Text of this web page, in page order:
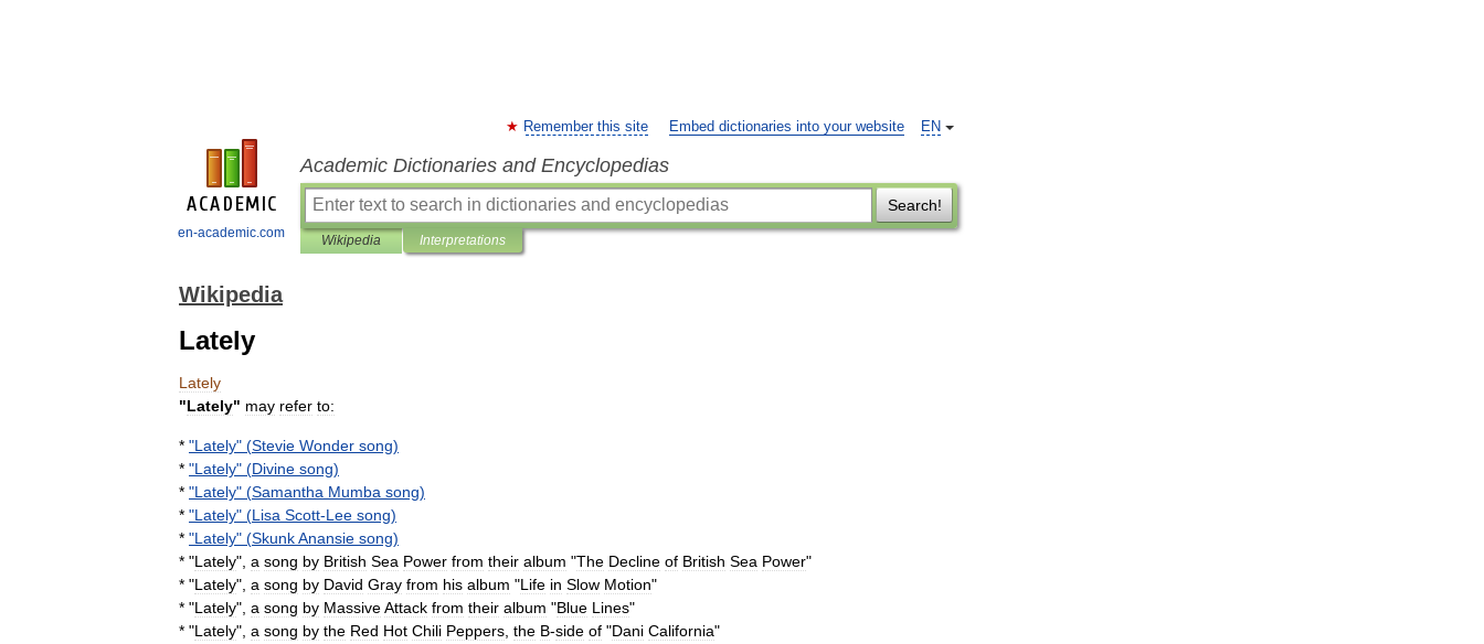
en-academic.com
EN
Remember this site Embed dictionaries into your website
Academic Dictionaries and Encyclopedias
Search!
Wikipedia Interpretations
Wikipedia
Lately
Lately
"Lately" may refer to:
* "Lately" (Stevie Wonder song)
* "Lately" (Divine song)
* "Lately" (Samantha Mumba song)
* "Lately" (Lisa Scott-Lee song)
* "Lately" (SkunkAnansie song)
* "Lately", a song by British Sea Power from their album "The Decline of British Sea Power"
* "Lately", a song by David Gray from his album "Life in Slow Motion"
* "Lately", a song by MassiveAttack from their album "Blue Lines"
* "Lately", a song by the Red Hot Chili Peppers the B-side of "Dani California"